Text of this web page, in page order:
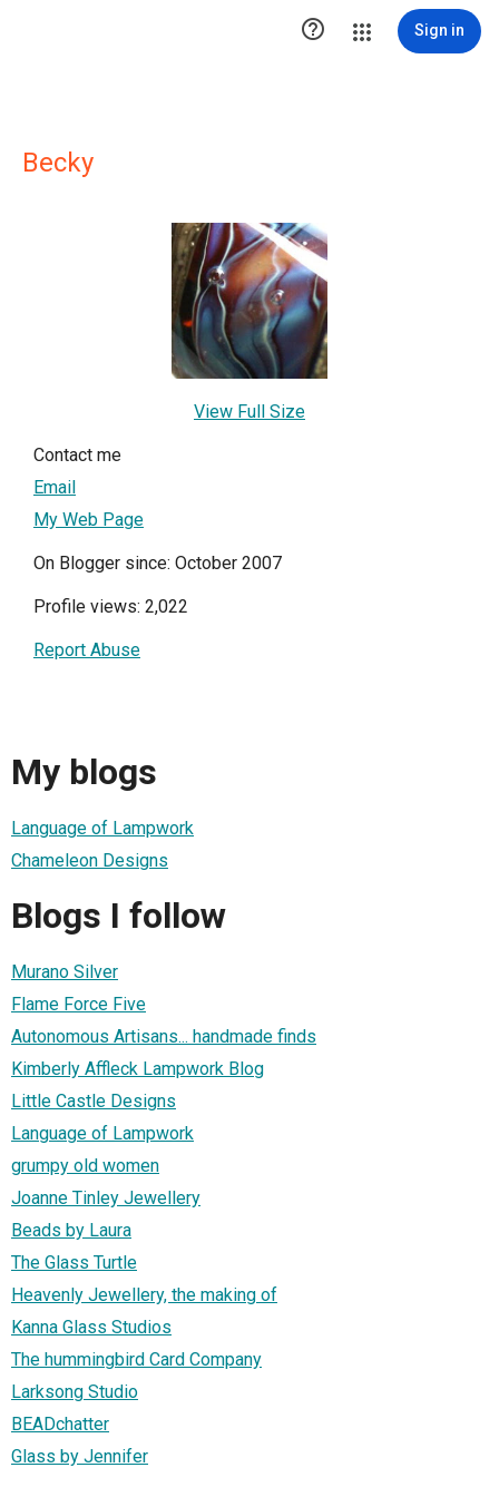
 Sign in
Becky
View Full Size
Contact me
Email
My Web Page
On Blogger since: October 2007
Profile views: 2,022
Report Abuse
My blogs
Language of Lampwork
Chameleon Designs
Blogs I follow
Murano Silver
Flame Force Five
Autonomous Artisans... handmade finds
Kimberly Affleck Lampwork Blog
Little Castle Designs
Language of Lampwork
grumpy old women
Joanne Tinley Jewellery
Beads by Laura
The Glass Turtle
Heavenly Jewellery, the making of
Kanna Glass Studios
The hummingbird Card Company
Larksong Studio
BEADchatter
Glass by Jennifer